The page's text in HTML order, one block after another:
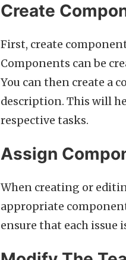
Create
First, create
Components can be
You can then create a
description. This will
respective tasks.
Assign
When creating or
appropriate
ensure that each issue